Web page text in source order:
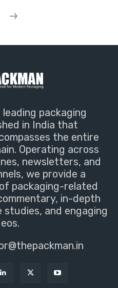
packaging
in India that
the entire
Operating across
newsletters, and
we provide a
packaging-related
in-depth
studies, and engaging